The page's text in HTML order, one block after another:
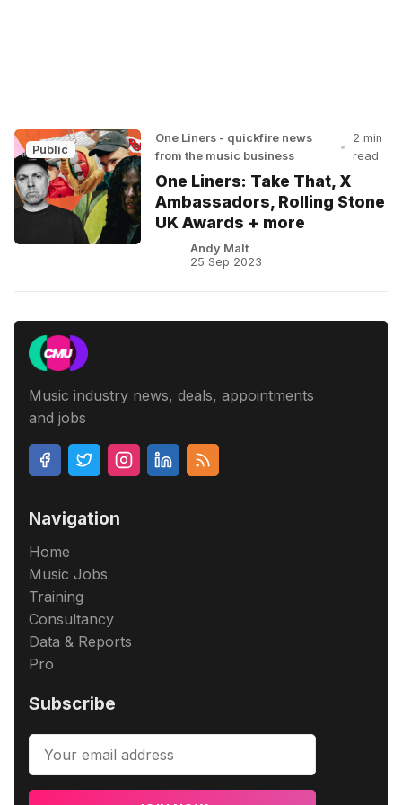
Public
One Liners - quickfire news
from the music business
•
2 min
read
One Liners: Take That, X
Ambassadors, Rolling Stone
UK Awards + more
Andy Malt
25 Sep 2023
Music industry news, deals, appointments
and jobs
Navigation
Home
Music Jobs
Training
Consultancy
Data & Reports
Pro
Subscribe